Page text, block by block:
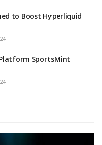
to Boost Hyperliquid
SportsMint